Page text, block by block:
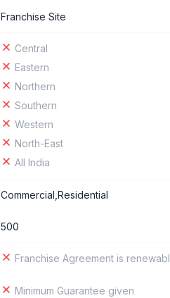
Franchise Site
Central
Eastern
Northern
Southern
Western
North-East
All India
Commercial,Residential
500
Franchise Agreement is
Minimum Guarantee given